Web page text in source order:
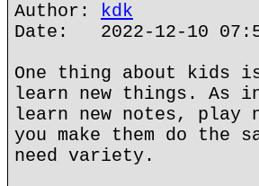
Author: kdk
Date: 2022-12-10
One thing about kids
learn new things. As
learn new notes, play
you make them do the
need variety.